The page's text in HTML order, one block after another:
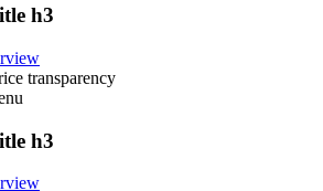
h3
transparency
h3